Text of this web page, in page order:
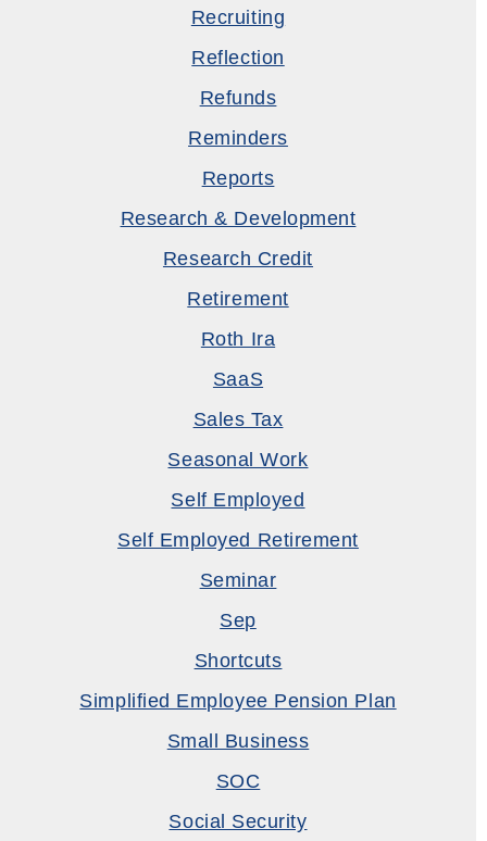
Recruiting
Reflection
Refunds
Reminders
Reports
Research & Development
Research Credit
Retirement
Roth Ira
SaaS
Sales Tax
Seasonal Work
Self Employed
Self Employed Retirement
Seminar
Sep
Shortcuts
Simplified Employee Pension Plan
Small Business
SOC
Social Security